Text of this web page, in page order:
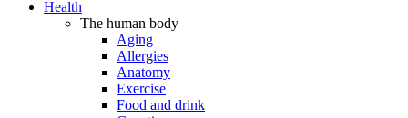
Health
The human body
Aging
Allergies
Anatomy
Exercise
Food and drink